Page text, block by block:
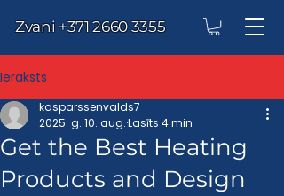
Zvani +371 2660 3355
Ieraksts
Get the Best Heating
Products and Design
kasparssenvalds7
2025. g. 10. aug.Lasīts 4 min